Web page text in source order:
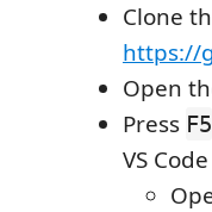
Clone
https://
Open
Press F5
VS